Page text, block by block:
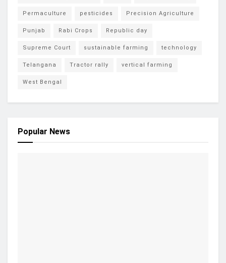
Permaculture pesticides Precision Agriculture
Punjab Rabi Crops Republic day
Supreme Court sustainable farming technology
Telangana Tractor rally vertical farming
West Bengal
Popular News